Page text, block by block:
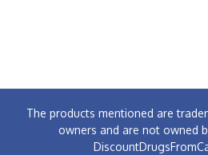
The products mentioned are
owners and are not owned